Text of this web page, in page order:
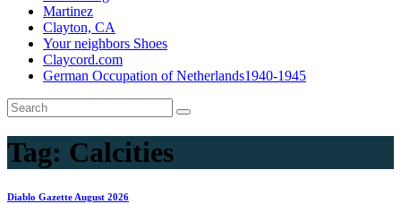
Martinez
Clayton, CA
Your neighbors Shoes
Claycord.com
German Occupation of Netherlands1940-1945
Tag: Calcities
Diablo Gazette August 2026